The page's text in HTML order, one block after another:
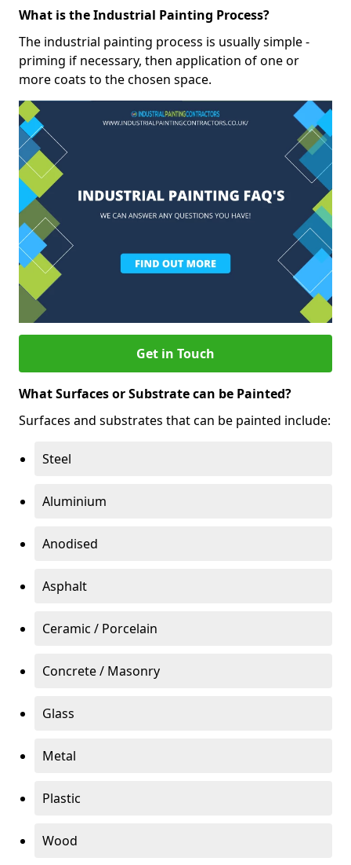
What is the Industrial Painting Process?
The industrial painting process is usually simple -
priming if necessary, then application of one or
more coats to the chosen space.
Get in Touch
What Surfaces or Substrate can be Painted?
Surfaces and substrates that can be painted include:
Steel
Aluminium
Anodised
Asphalt
Ceramic / Porcelain
Concrete / Masonry
Glass
Metal
Plastic
Wood